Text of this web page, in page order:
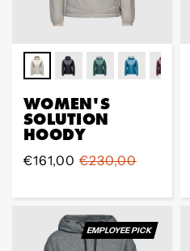
WOMEN'S
SOLUTION
HOODY
Sale
€161,00
Regular €230,00
EMPLOYEE PICK